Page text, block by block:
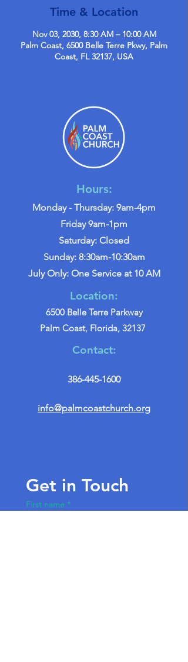
Time & Location
Nov 03, 2030, 8:30 AM – 10:00 AM
Palm Coast, 6500 Belle Terre Pkwy, Palm
Coast, FL 32137, USA
Hours:
Monday - Thursday: 9am-4pm
Friday 9am-1pm
Saturday: Closed
Sunday: 8:30am-10:30am
July Only: One Service at 10 AM
Location:
6500 Belle Terre Parkway
Palm Coast, Florida, 32137
Contact:
386-445-1600
info@palmcoastchurch.org
Get in Touch
First name *